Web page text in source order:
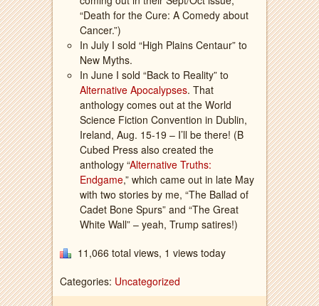
“Death for the Cure: A Comedy about
Cancer.”)
In July I sold “High Plains Centaur” to
New Myths.
In June I sold “Back to Reality” to
Alternative Apocalypses. That
anthology comes out at the World
Science Fiction Convention in Dublin,
Ireland, Aug. 15-19 – I’ll be there! (B
Cubed Press also created the
anthology “Alternative Truths:
Endgame,” which came out in late May
with two stories by me, “The Ballad of
Cadet Bone Spurs” and “The Great
White Wall” – yeah, Trump satires!)
11,066 total views, 1 views today
Categories: Uncategorized